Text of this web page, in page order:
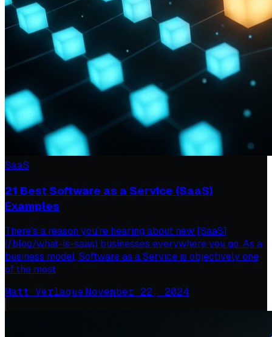
SaaS
21 Best Software as a Service (SaaS)
Examples
There’s a reason you’re hearing about new [SaaS]
(/blog/what-is-saas) businesses everywhere you go. As a
business model, Software as a Service is objectively one
of the most
Matt Verlaque·November 22, 2024